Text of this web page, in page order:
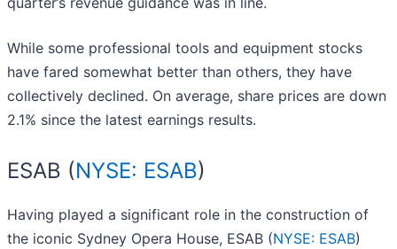
While some professional tools and equipment stocks
have fared somewhat better than others, they have
collectively declined. On average, share prices are down
2.1% since the latest earnings results.
ESAB (NYSE: ESAB)
Having played a significant role in the construction of
the iconic Sydney Opera House, ESAB (NYSE: ESAB)